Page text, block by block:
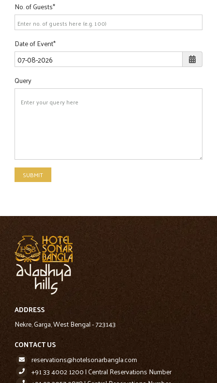
No. of Guests
Date of Event
Query
SUBMIT
ADDRESS
Nekre, Garga, West Bengal - 723143
CONTACT US
reservations@hotelsonarbangla.com
+91 33 4002 1200 | Central Reservations Number